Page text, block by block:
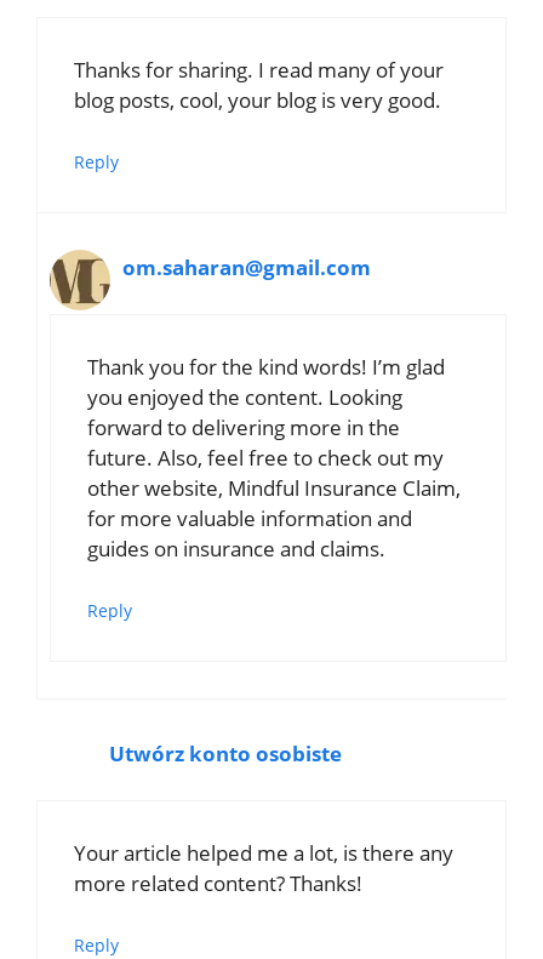
Thanks for sharing. I read many of your
blog posts, cool, your blog is very good.
Reply
om.saharan@gmail.com
Thank you for the kind words! I’m glad
you enjoyed the content. Looking
forward to delivering more in the
future. Also, feel free to check out my
other website, Mindful Insurance Claim,
for more valuable information and
guides on insurance and claims.
Reply
Utwórz konto osobiste
Your article helped me a lot, is there any
more related content? Thanks!
Reply